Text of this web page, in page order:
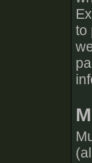
to